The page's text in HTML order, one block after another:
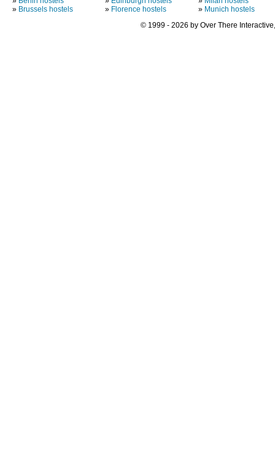
» Brussels hostels
» Florence hostels
» Munich hostels
© 1999 - 2026 by Over There